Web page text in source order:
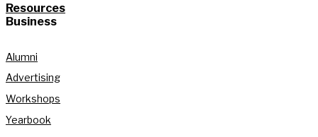
Resources
Business
Alumni
Advertising
Workshops
Yearbook